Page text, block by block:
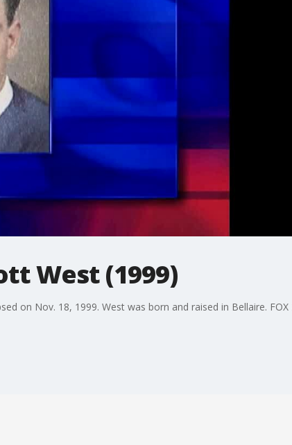
West (1999)
on Nov. 18, 1999. West was born and raised in Bellaire. FOX